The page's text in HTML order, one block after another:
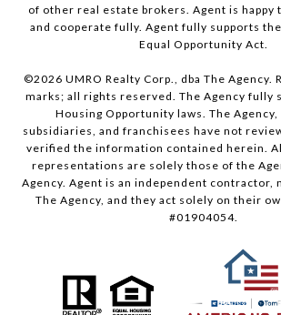
of other real estate brokers. Agent is happy
and cooperate fully. Agent fully supports
Equal Opportunity Act.
©2026 UMRO Realty Corp., dba The
marks; all rights reserved. The Agency fully
Housing Opportunity laws. The Agency,
subsidiaries, and franchisees have not
verified the information contained herein.
representations are solely those of the
Agency. Agent is an independent contractor,
The Agency, and they act solely on their
#01904054.